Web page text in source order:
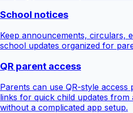
School notices
Keep announcements, circulars,
school updates organized for
QR parent access
Parents can use QR-style
links for quick child updates from
without a complicated app setup.